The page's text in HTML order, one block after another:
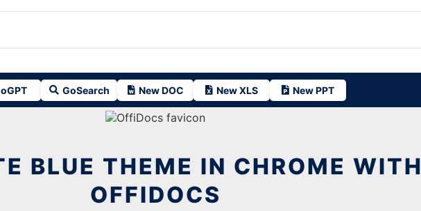
GoSearch New DOC New XLS New PPT
BLUE THEME IN CHROME WITH
OFFIDOCS